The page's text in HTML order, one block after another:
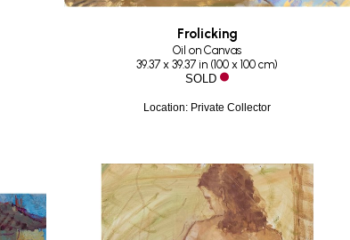
Frolicking
Oil on Canvas
39.37 x 39.37 in (100 x 100 cm)
SOLD
Location: Private Collector